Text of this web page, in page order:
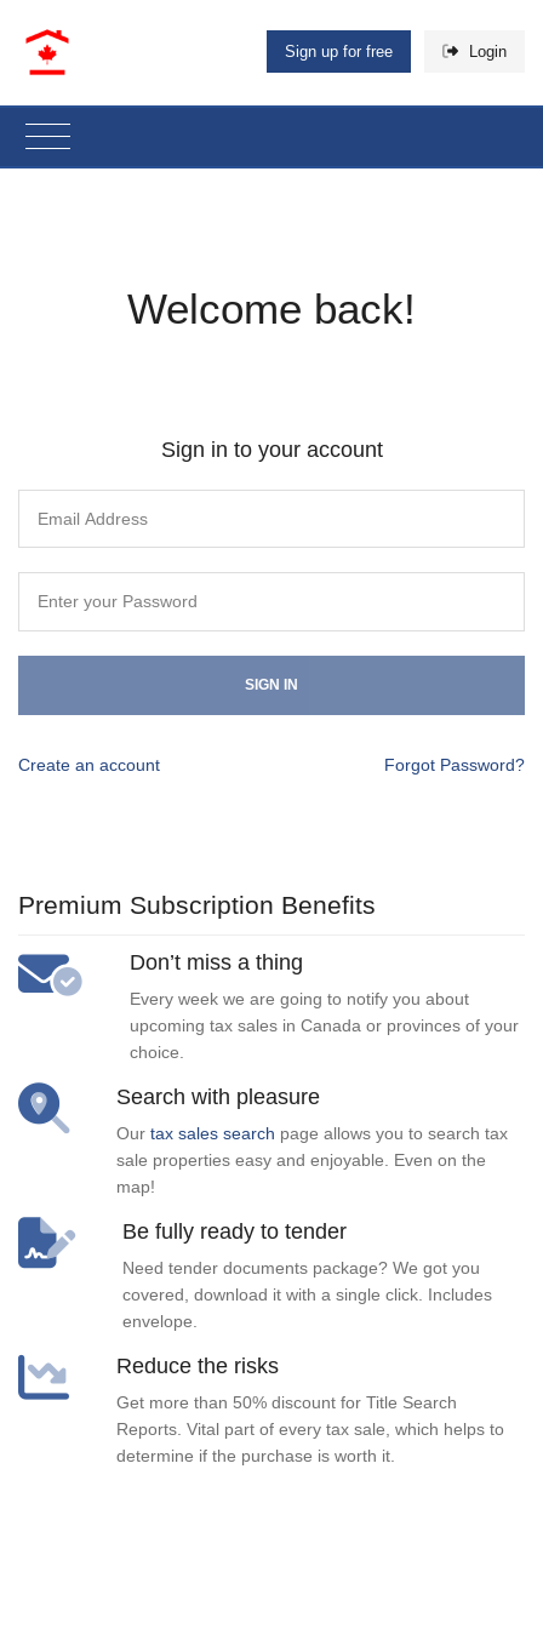
Sign up for free Login
Welcome back!
Sign in to your account
SIGN IN
Create an account Forgot Password?
Premium Subscription Benefits
Don’t miss a thing
Every week we are going to notify you about
upcoming tax sales in Canada or provinces of your
choice.
Search with pleasure
Our tax sales search page allows you to search tax
sale properties easy and enjoyable. Even on the
map!
Be fully ready to tender
Need tender documents package? We got you
covered, download it with a single click. Includes
envelope.
Reduce the risks
Get more than 50% discount for Title Search
Reports. Vital part of every tax sale, which helps to
determine if the purchase is worth it.